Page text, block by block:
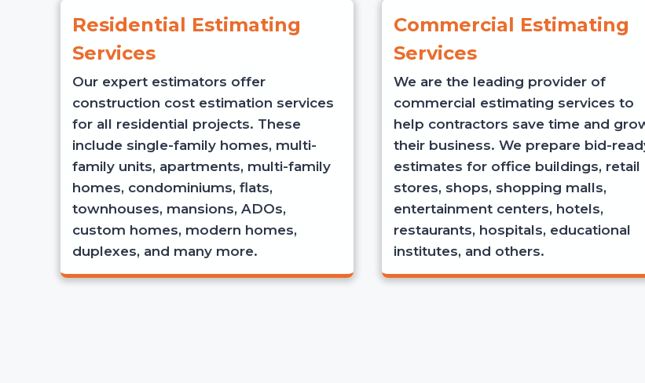
Residential Estimating
Services
Our expert estimators offer
construction cost estimation services
for all residential projects. These
include single-family homes, multi-
family units, apartments, multi-family
homes, condominiums, flats,
townhouses, mansions, ADOs,
custom homes, modern homes,
duplexes, and many more.
Commercial Estimating
Services
We are the leading provider of
commercial estimating services to
help contractors save time and
their business. We prepare bid-
estimates for office buildings, retail
stores, shops, shopping malls,
entertainment centers, hotels,
restaurants, hospitals, educational
institutes, and others.